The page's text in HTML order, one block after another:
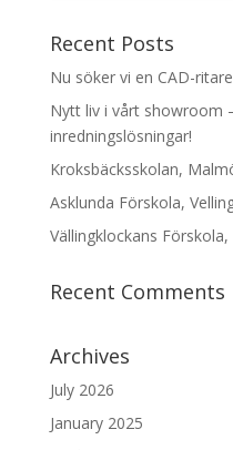
Recent Posts
Nu söker vi en CAD-ritare
Nytt liv i vårt showroom
inredningslösningar!
Kroksbäcksskolan,
Asklunda Förskola,
Vällingklockans
Recent Comments
Archives
July 2026
January 2025